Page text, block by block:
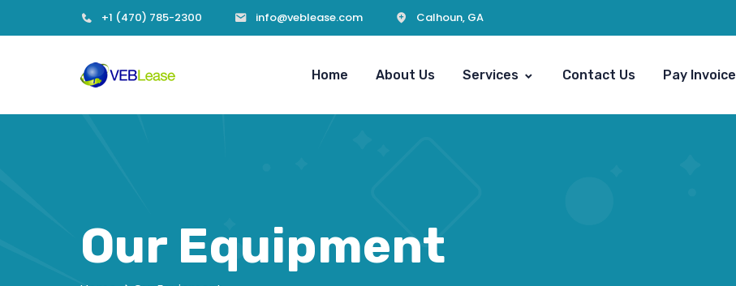
+1 (470) 785-2300 info@veblease.com Calhoun, GA
Home About Us Services Contact Us Pay Invoice
Our Equipment